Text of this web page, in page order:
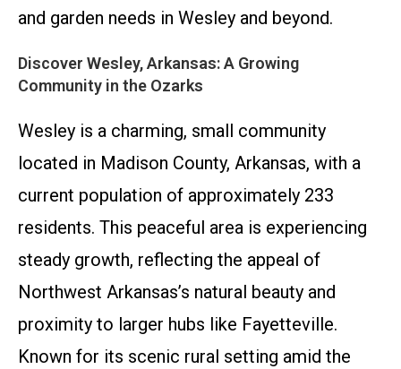
and garden needs in Wesley and beyond.
Discover Wesley, Arkansas: A Growing
Community in the Ozarks
Wesley is a charming, small community
located in Madison County, Arkansas, with a
current population of approximately 233
residents. This peaceful area is experiencing
steady growth, reflecting the appeal of
Northwest Arkansas’s natural beauty and
proximity to larger hubs like Fayetteville.
Known for its scenic rural setting amid the